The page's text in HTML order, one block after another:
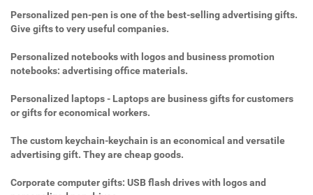
Personalized pen-pen is one of the best-selling advertising gifts.
Give gifts to very useful companies.
Personalized notebooks with logos and business promotion
notebooks: advertising office materials.
Personalized laptops - Laptops are business gifts for customers
or gifts for economical workers.
The custom keychain-keychain is an economical and versatile
advertising gift. They are cheap goods.
Corporate computer gifts: USB flash drives with logos and